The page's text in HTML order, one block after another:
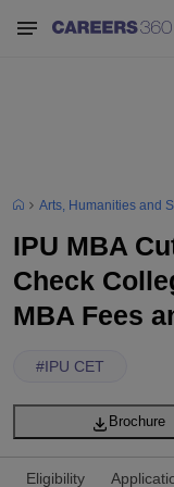
Arts, Humanities and
IPU MBA
Check
MBA Fees
#IPU CET
Brochure
Eligibility